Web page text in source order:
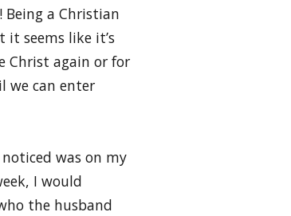
a Christian
seems like it’s
Christ again or for
we can enter
was on my
I would
the husband